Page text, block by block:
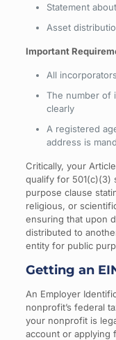
Statement
Asset
Important
All
The number of
clearly
A registered
address is
Critically, your
qualify for 501(c)(3)
purpose clause
religious, or
ensuring that upon
distributed to
entity for public
Getting an
An Employer
nonprofit’s federal
your nonprofit is
account or applying